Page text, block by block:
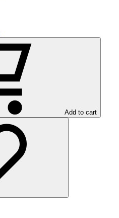
Add to cart